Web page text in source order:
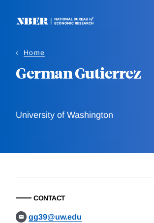
Home
German Gutierrez
University of Washington
CONTACT
gg39@uw.edu